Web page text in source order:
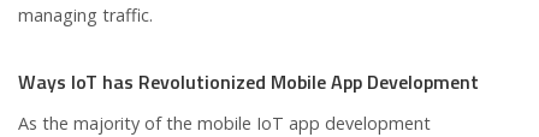
managing traffic.
Ways IoT has Revolutionized Mobile App Development
As the majority of the mobile IoT app development